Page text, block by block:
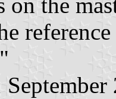
on the
September